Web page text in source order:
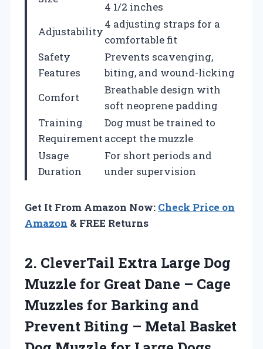
4 1/2 inches
Adjustability
4 adjusting straps for a
comfortable fit
Safety
Features
Prevents scavenging,
biting, and wound-licking
Comfort
Breathable design with
soft neoprene padding
Training
Requirement
Dog must be trained to
accept the muzzle
Usage
Duration
For short periods and
under supervision
Get It From Amazon Now: Check Price on
Amazon & FREE Returns
2. CleverTail Extra Large Dog
Muzzle for Great Dane – Cage
Muzzles for Barking and
Prevent Biting – Metal Basket